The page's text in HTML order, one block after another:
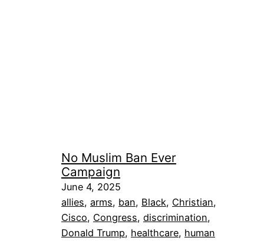
No Muslim Ban Ever
Campaign
June 4, 2025
allies, arms, ban, Black, Christian
Cisco, Congress, discrimination
Donald Trump, healthcare, human